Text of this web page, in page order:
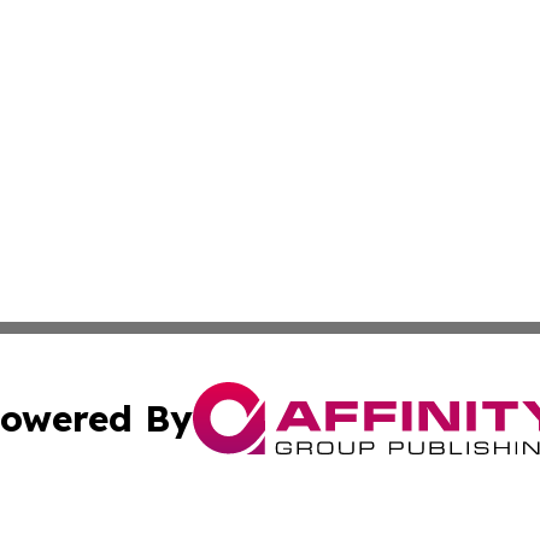
By